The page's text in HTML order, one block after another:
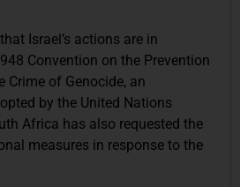
Israel’s actions are in
Convention on the Prevention
Crime of Genocide, an
by the United Nations
Africa has also requested the
measures in response to the